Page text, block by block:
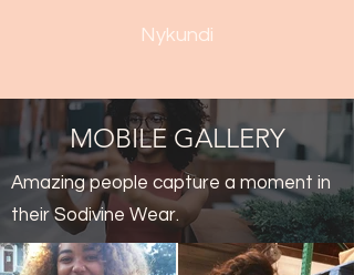
Nykundi
MOBILE GALLERY
Amazing people capture a moment in
their Sodivine Wear.